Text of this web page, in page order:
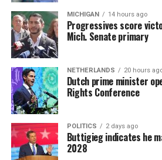
MICHIGAN 14 hours ago
Progressives score
Mich. Senate primary
NETHERLANDS 20 hours
Dutch prime minister
Rights Conference
POLITICS 2 days ago
Buttigieg indicates he
2028